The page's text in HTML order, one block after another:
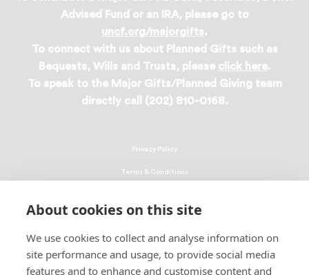
About cookies on this site
We use cookies to collect and analyse information on
site performance and usage, to provide social media
features and to enhance and customise content and
Advised Fund or an IRA, please go to
uncf.org/majorgifts.
To connect with us about Planned Gifts such as
Bequests, Wills and Trusts, please click here.
To speak to the Major Gifts/Planned Giving team
directly call (202) 810-0168.
Privacy Policy
Terms & Conditions
EEO Policy
DMCA